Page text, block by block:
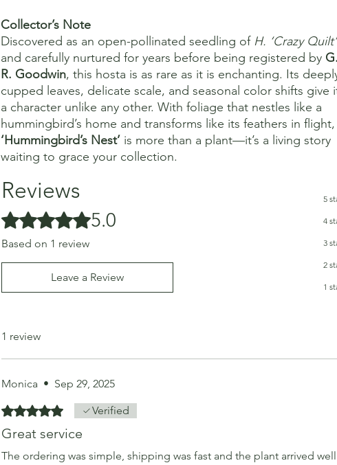
Collector’s Note
Discovered as an open-pollinated seedling of H. ‘Crazy Quilt’
and carefully nurtured for years before being registered by G.
R. Goodwin, this hosta is as rare as it is enchanting. Its
cupped leaves, delicate scale, and seasonal color shifts give
a character unlike any other. With foliage that nestles like a
hummingbird’s home and transforms like its feathers in flight,
‘Hummingbird’s Nest’ is more than a plant—it’s a living story
waiting to grace your collection.
Reviews
Rated 5 out of 5 stars.
5.0
Based on 1 review
Leave a Review
5
4
3
2
1
1 review
Monica • Sep 29, 2025
Rated 5 out of 5 stars.Verified
Great service
The ordering was simple, shipping was fast and the plant arrived